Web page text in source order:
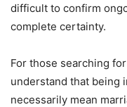
difficult to confirm
complete certainty.
For those searching for
understand that being
necessarily mean